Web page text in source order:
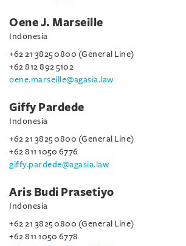
Oene J. Marseille
Indonesia
+62 21 3825 0800 (General Line)
+62 812 892 5102
oene.marseille@agasia.law
Giffy Pardede
Indonesia
+62 21 3825 0800 (General Line)
+62 811 1050 6776
giffy.pardede@agasia.law
Aris Budi Prasetiyo
Indonesia
+62 21 3825 0800 (General Line)
+62 811 1050 6778